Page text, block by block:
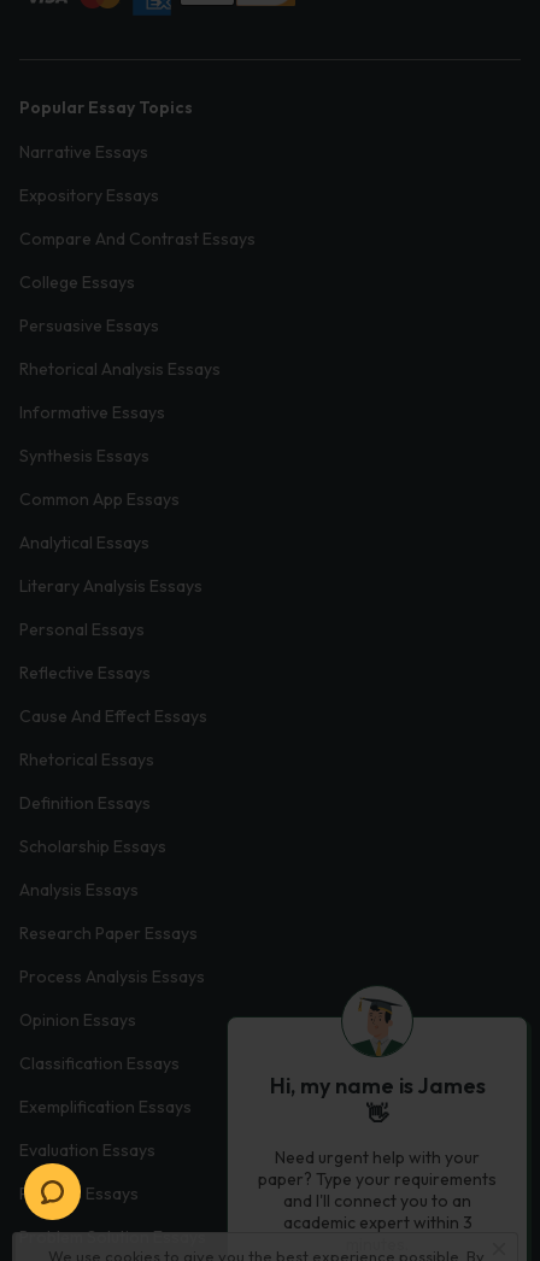
We use cookies to give you the best experience possible. By
Popular Essay Topics
Narrative Essays
Expository Essays
Compare And Contrast Essays
College Essays
Persuasive Essays
Rhetorical Analysis Essays
Informative Essays
Synthesis Essays
Common App Essays
Analytical Essays
Literary Analysis Essays
Personal Essays
Reflective Essays
Cause And Effect Essays
Rhetorical Essays
Definition Essays
Scholarship Essays
Analysis Essays
Research Paper Essays
Process Analysis Essays
Opinion Essays
Classification Essays
Exemplification Essays
Evaluation Essays
Process Essays
Problem Solution Essays
Hi, my name is James
👋
Need urgent help with your
paper? Type your requirements
and I'll connect you to an
academic expert within 3